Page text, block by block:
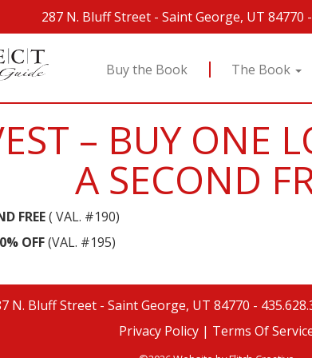
287 N. Bluff Street - Saint George, UT 84770 -
Buy the Book The Book
– BUY ONE
A SECOND
FREE( VAL. #190)
OFF(VAL. #195)
N. Bluff Street - Saint George, UT 84770 -
Privacy Policy | Terms Of